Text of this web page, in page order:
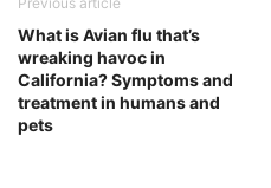
What is Avian flu that’s
wreaking havoc in
California? Symptoms and
treatment in humans and
pets